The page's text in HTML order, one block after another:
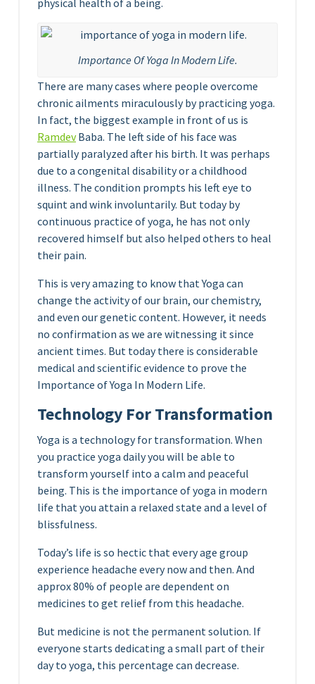
physical health of a being.
Importance Of Yoga In Modern Life.
There are many cases where people overcome
chronic ailments miraculously by practicing yoga.
In fact, the biggest example in front of us is
RamdevBaba. The left side of his face was
partially paralyzed after his birth. It was perhaps
due to a congenital disability or a childhood
illness. The condition prompts his left eye to
squint and wink involuntarily. But today by
continuous practice of yoga, he has not only
recovered himself but also helped others to heal
their pain.
This is very amazing to know that Yoga can
change the activity of our brain, our chemistry,
and even our genetic content. However, it needs
no confirmation as we are witnessing it since
ancient times. But today there is considerable
medical and scientific evidence to prove the
Importance of Yoga In Modern Life.
Technology For Transformation
Yoga is a technology for transformation. When
you practice yoga daily you will be able to
transform yourself into a calm and peaceful
being. This is the importance of yoga in modern
life that you attain a relaxed state and a level of
blissfulness.
Today’s life is so hectic that every age group
experience headache every now and then. And
approx 80% of people are dependent on
medicines to get relief from this headache.
But medicine is not the permanent solution. If
everyone starts dedicating a small part of their
day to yoga, this percentage can decrease.